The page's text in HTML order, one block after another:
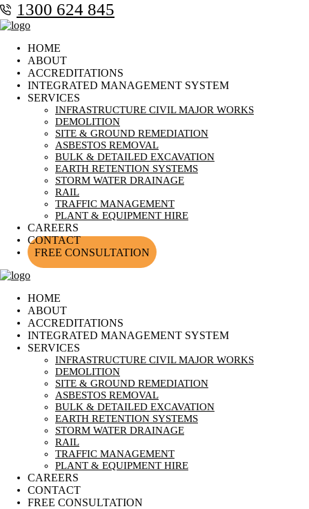
1300 624 845
HOME
ABOUT
ACCREDITATIONS
INTEGRATED MANAGEMENT SYSTEM
SERVICES
INFRASTRUCTURE CIVIL MAJOR WORKS
DEMOLITION
SITE & GROUND REMEDIATION
ASBESTOS REMOVAL
BULK & DETAILED EXCAVATION
EARTH RETENTION SYSTEMS
STORM WATER DRAINAGE
RAIL
TRAFFIC MANAGEMENT
PLANT & EQUIPMENT HIRE
CAREERS
CONTACT
FREE CONSULTATION
HOME
ABOUT
ACCREDITATIONS
INTEGRATED MANAGEMENT SYSTEM
SERVICES
INFRASTRUCTURE CIVIL MAJOR WORKS
DEMOLITION
SITE & GROUND REMEDIATION
ASBESTOS REMOVAL
BULK & DETAILED EXCAVATION
EARTH RETENTION SYSTEMS
STORM WATER DRAINAGE
RAIL
TRAFFIC MANAGEMENT
PLANT & EQUIPMENT HIRE
CAREERS
CONTACT
FREE CONSULTATION